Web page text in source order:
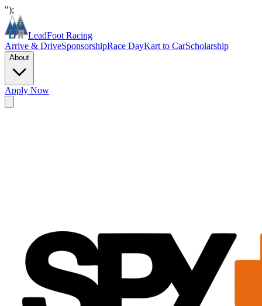
");
LeadFoot Racing
Arrive & DriveSponsorshipRace DayKart to CarScholarship
About
Apply Now